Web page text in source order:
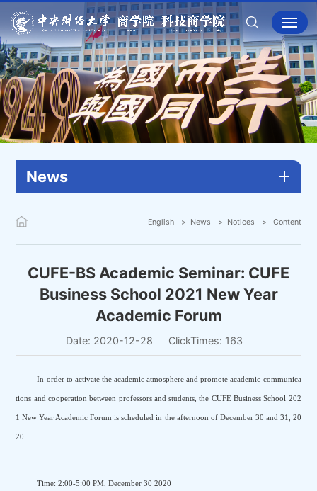
News
English News Notices Content
CUFE-BS Academic Seminar: CUFE
Business School 2021 New Year
Academic Forum
Date: 2020-12-28 ClickTimes: 163
In order to activate the academic atmosphere and promote academic communica
tions and cooperation between professors and students, the CUFE Business School 202
1 New Year Academic Forum is scheduled in the afternoon of December 30 and 31, 20
20.
Time: 2:00-5:00 PM, December 30 2020